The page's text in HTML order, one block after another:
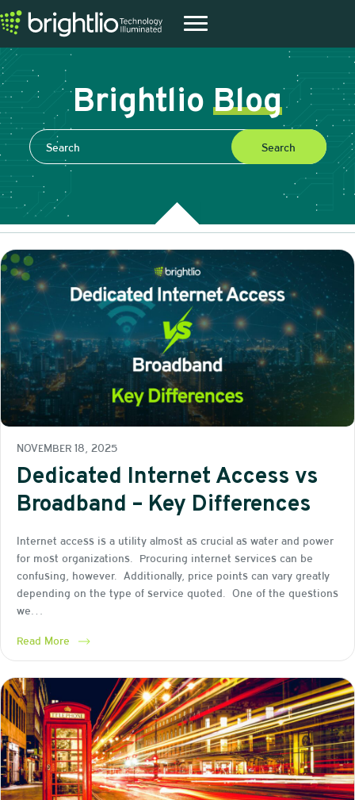
Brightlio Blog
NOVEMBER 18, 2025
Dedicated Internet Access vs
Broadband – Key Differences
Internet access is a utility almost as crucial as water and power
for most organizations. Procuring internet services can be
confusing, however. Additionally, price points can vary greatly
depending on the type of service quoted. One of the questions
we…
Read More